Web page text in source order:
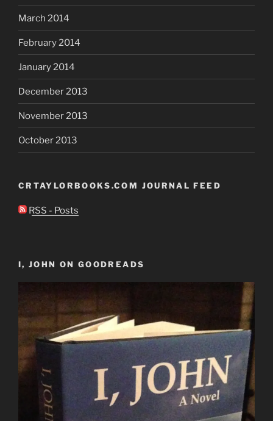
March 2014
February 2014
January 2014
December 2013
November 2013
October 2013
CRTAYLORBOOKS.COM JOURNAL FEED
RSS - Posts
I, JOHN ON GOODREADS